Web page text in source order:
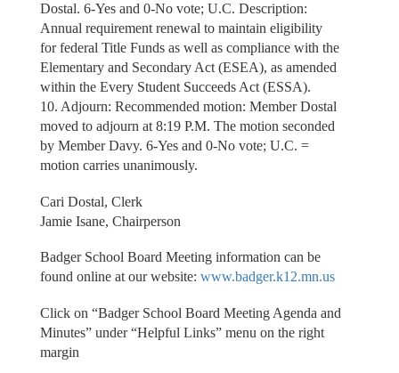
Dostal. 6-Yes and 0-No vote; U.C. Description:
Annual requirement renewal to maintain eligibility
for federal Title Funds as well as compliance with the
Elementary and Secondary Act (ESEA), as amended
within the Every Student Succeeds Act (ESSA).
10. Adjourn: Recommended motion: Member Dostal
moved to adjourn at 8:19 P.M. The motion seconded
by Member Davy. 6-Yes and 0-No vote; U.C. =
motion carries unanimously.
Cari Dostal, Clerk
Jamie Isane, Chairperson
Badger School Board Meeting information can be
found online at our website: www.badger.k12.mn.us
Click on “Badger School Board Meeting Agenda and
Minutes” under “Helpful Links” menu on the right
margin